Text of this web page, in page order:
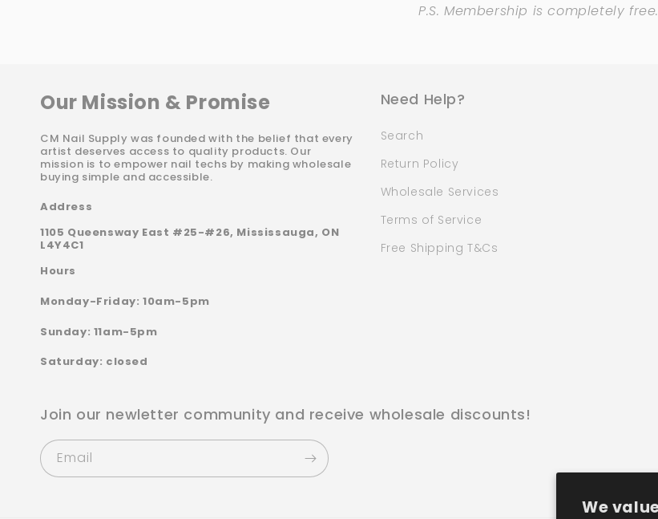
We
P.S. Membership is completely free.
Our Mission & Promise
CM Nail Supply was founded with the belief that every
artist deserves access to quality products. Our
mission is to empower nail techs by making wholesale
buying simple and accessible.
Address
1105 Queensway East #25-#26, Mississauga, ON
L4Y4C1
Hours
Monday-Friday: 10am-5pm
Sunday: 11am-5pm
Saturday: closed
Need Help?
Search
Return Policy
Wholesale Services
Terms of Service
Free Shipping T&Cs
Join our newletter community and receive wholesale discounts!
Email